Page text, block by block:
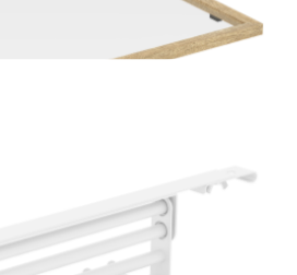
Shelf Bracket Nose End Cover